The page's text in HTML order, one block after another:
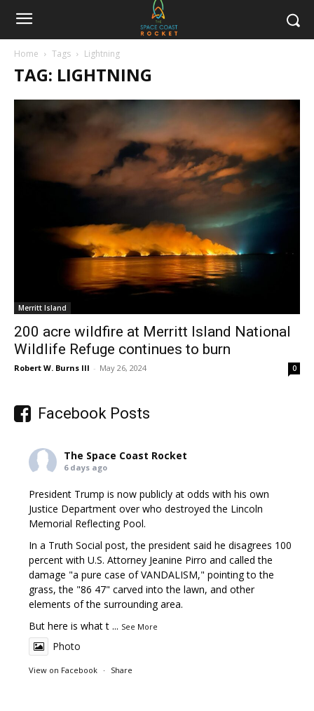
Home Tags Lightning
TAG: LIGHTNING
Merritt Island
200 acre wildfire at Merritt Island National
Wildlife Refuge continues to burn
Robert W. Burns III - May 26, 2024 0
Facebook Posts
The Space Coast Rocket
6 days ago
President Trump is now publicly at odds with his own
Justice Department over who destroyed the Lincoln
Memorial Reflecting Pool.
In a Truth Social post, the president said he disagrees 100
percent with U.S. Attorney Jeanine Pirro and called the
damage "a pure case of VANDALISM," pointing to the
grass, the "86 47" carved into the lawn, and other
elements of the surrounding area.
But here is what t ... See More
Photo
View on Facebook · Share